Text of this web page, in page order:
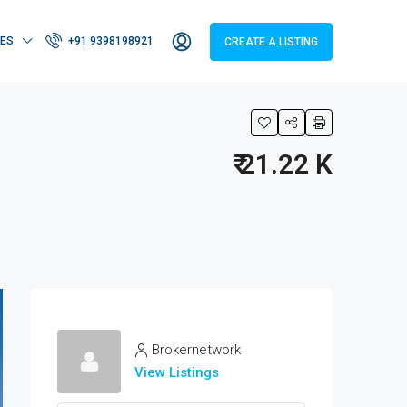
+91 9398198921 CREATE A LISTING
₹ 21.22 K
Brokernetwork
View Listings